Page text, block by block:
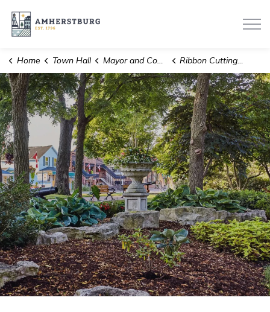
Home Town Hall Mayor and Council Ribbon Cuttings, Milestones and Anniversaries